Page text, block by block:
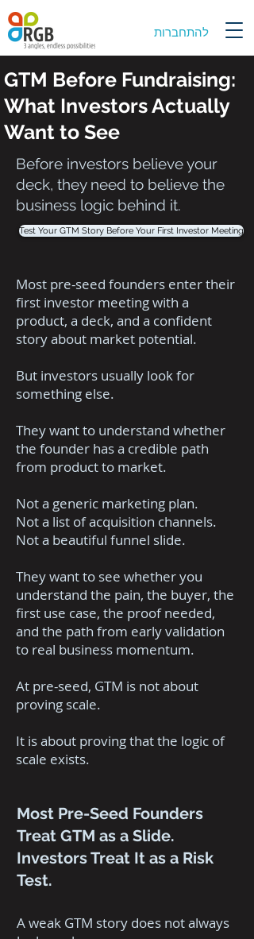
להתחברות
GTM Before Fundraising:
What Investors Actually
Want to See
Before investors believe your
deck, they need to believe the
business logic behind it.
Test Your GTM Story Before Your First Investor Meeting
Most pre-seed founders enter their
first investor meeting with a
product, a deck, and a confident
story about market potential.
But investors usually look for
something else.
They want to understand whether
the founder has a credible path
from product to market.
Not a generic marketing plan.
Not a list of acquisition channels.
Not a beautiful funnel slide.
They want to see whether you
understand the pain, the buyer, the
first use case, the proof needed,
and the path from early validation
to real business momentum.
At pre-seed, GTM is not about
proving scale.
It is about proving that the logic of
scale exists.
Most Pre-Seed Founders
Treat GTM as a Slide.
Investors Treat It as a Risk
Test.
A weak GTM story does not always